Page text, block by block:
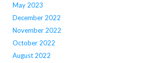
May 2023
December 2022
November 2022
October 2022
August 2022